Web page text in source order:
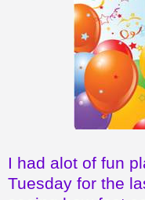
I had alot of fun
Tuesday for the